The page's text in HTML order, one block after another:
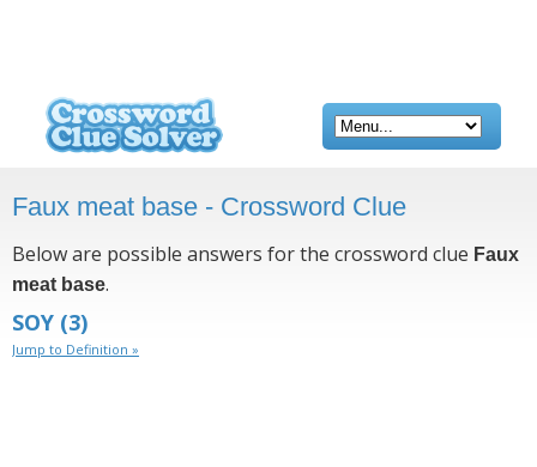
Faux meat base - Crossword Clue
Below are possible answers for the crossword clue Faux
meat base.
SOY (3)
Jump to Definition »